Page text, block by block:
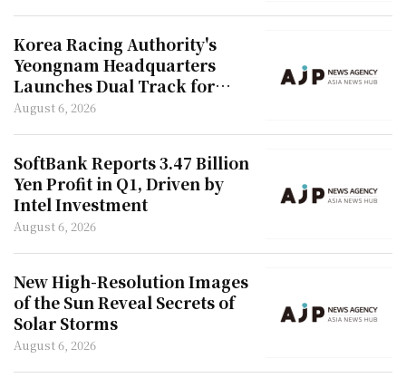
Korea Racing Authority's
Yeongnam Headquarters
Launches Dual Track for
Social Impact and New
August 6, 2026
SoftBank Reports 3.47 Billion
Yen Profit in Q1, Driven by
Intel Investment
August 6, 2026
New High-Resolution Images
of the Sun Reveal Secrets of
Solar Storms
August 6, 2026